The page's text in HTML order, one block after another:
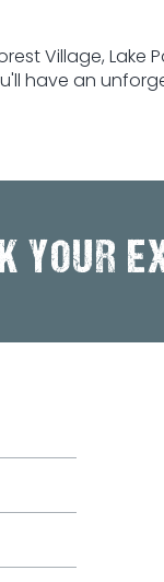
Village, Lake
have an
YOUR